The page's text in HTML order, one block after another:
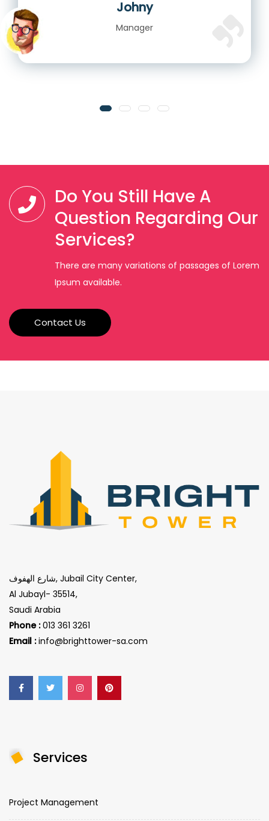
Do You Still Have A
Question Regarding Our
Services?
There are many variations of passages of Lorem
Ipsum available.
Contact Us
شارع الهفوف, Jubail City Center,
Al Jubayl- 35514,
Saudi Arabia
Phone :013 361 3261
Email : info@brighttower-sa.com
Services
Project Management